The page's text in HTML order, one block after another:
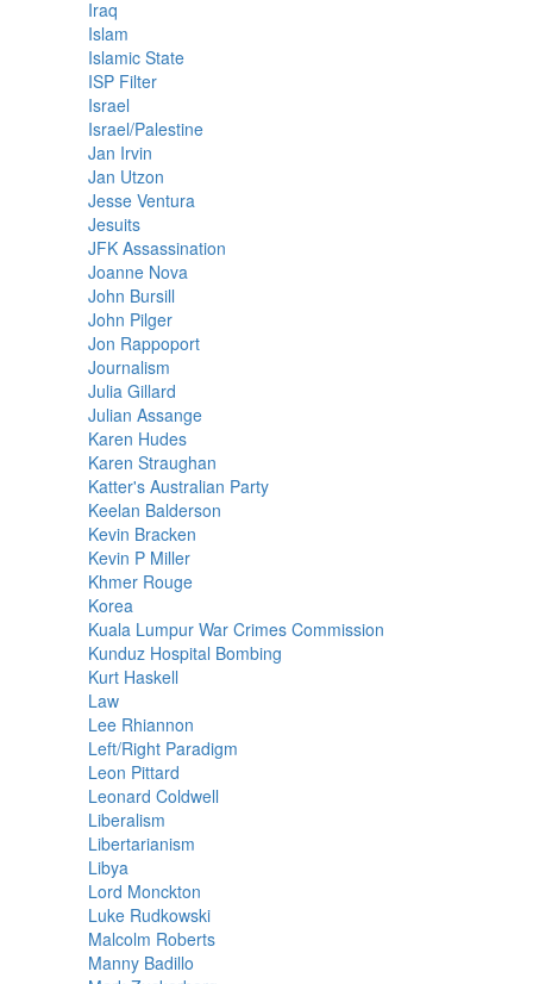
Iraq
Islam
Islamic State
ISP Filter
Israel
Israel/Palestine
Jan Irvin
Jan Utzon
Jesse Ventura
Jesuits
JFK Assassination
Joanne Nova
John Bursill
John Pilger
Jon Rappoport
Journalism
Julia Gillard
Julian Assange
Karen Hudes
Karen Straughan
Katter's Australian Party
Keelan Balderson
Kevin Bracken
Kevin P Miller
Khmer Rouge
Korea
Kuala Lumpur War Crimes Commission
Kunduz Hospital Bombing
Kurt Haskell
Law
Lee Rhiannon
Left/Right Paradigm
Leon Pittard
Leonard Coldwell
Liberalism
Libertarianism
Libya
Lord Monckton
Luke Rudkowski
Malcolm Roberts
Manny Badillo